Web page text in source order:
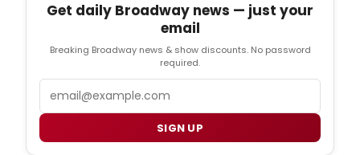
Get daily Broadway news — just your
email
Breaking Broadway news & show discounts. No password
required.
SIGN UP